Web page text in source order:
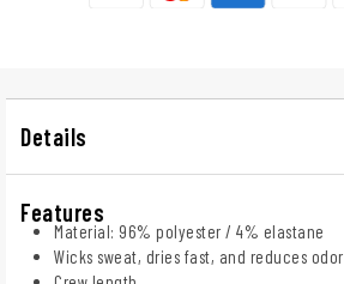
Details
Features
Material: 96% polyester / 4% elastane
Wicks sweat, dries fast, and reduces odor